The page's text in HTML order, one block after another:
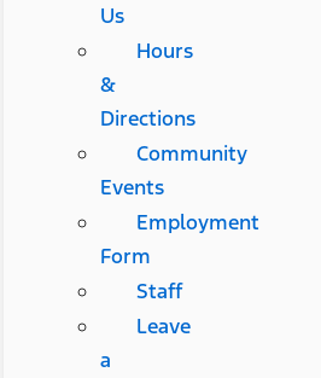
Us
Hours
&
Directions
Community
Events
Employment
Form
Staff
Leave
a